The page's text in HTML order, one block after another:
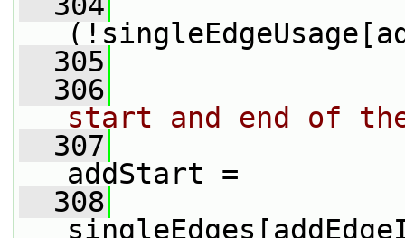
  305
  306
start and end of
  307
addStart =
  308